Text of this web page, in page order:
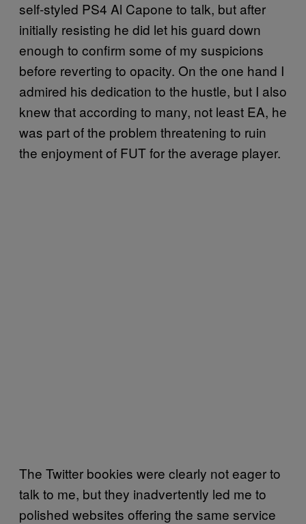
self-styled PS4 Al Capone to talk, but after
initially resisting he did let his guard down
enough to confirm some of my suspicions
before reverting to opacity. On the one hand I
admired his dedication to the hustle, but I also
knew that according to many, not least EA, he
was part of the problem threatening to ruin
the enjoyment of FUT for the average player.
The Twitter bookies were clearly not eager to
talk to me, but they inadvertently led me to
polished websites offering the same service